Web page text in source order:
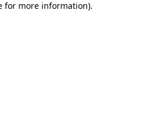
for more information).